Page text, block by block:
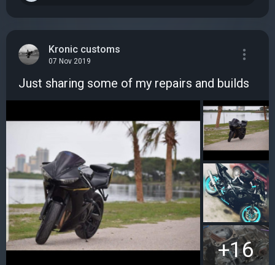
Kronic customs
07 Nov 2019
Just sharing some of my repairs and builds
+16